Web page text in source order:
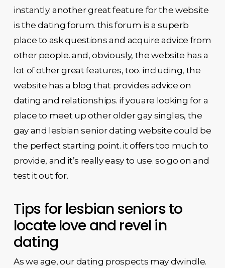
instantly. another great feature for the website
is the dating forum. this forum is a superb
place to ask questions and acquire advice from
other people. and, obviously, the website has a
lot of other great features, too. including, the
website has a blog that provides advice on
dating and relationships. if youare looking for a
place to meet up other older gay singles, the
gay and lesbian senior dating website could be
the perfect starting point. it offers too much to
provide, and it’s really easy to use. so go on and
test it out for.
Tips for lesbian seniors to
locate love and revel in
dating
As we age, our dating prospects may dwindle.